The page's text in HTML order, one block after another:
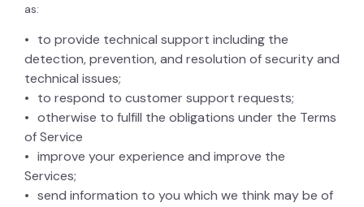
as:
to provide technical support including the
detection, prevention, and resolution of security and
technical issues;
to respond to customer support requests;
otherwise to fulfill the obligations under the Terms
of Service
improve your experience and improve the
Services;
send information to you which we think may be of